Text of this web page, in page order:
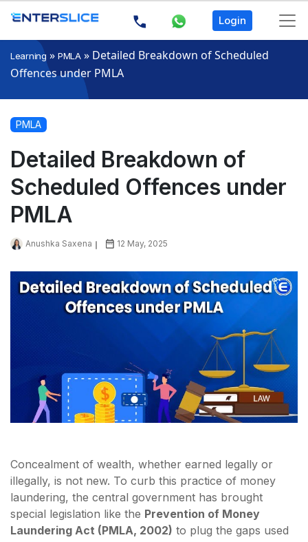
Login
Learning » PMLA» Detailed Breakdown of Scheduled
Offences under PMLA
PMLA
Detailed Breakdown of
Scheduled Offences under
PMLA
Anushka Saxena 12 May, 2025
Concealment of wealth, whether earned legally or
illegally, is not new. To curb this practice of money
laundering, the central government has brought
special legislation like the Prevention of Money
Laundering Act (PMLA, 2002) to plug the gaps used